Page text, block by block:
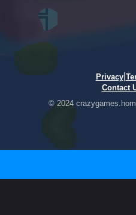
Privacy|
Contact
© 2024